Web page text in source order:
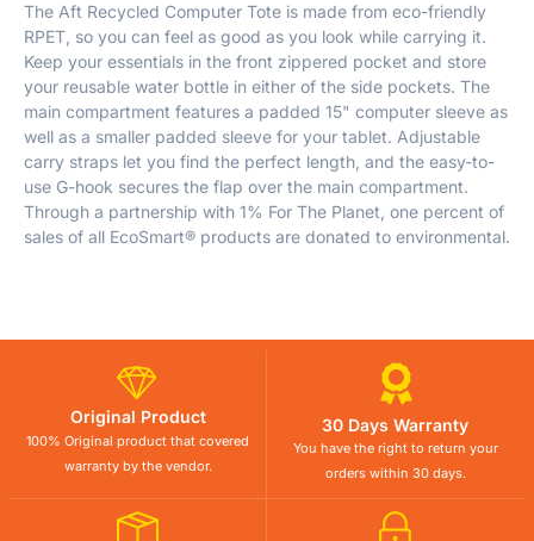
The Aft Recycled Computer Tote is made from eco-friendly
RPET, so you can feel as good as you look while carrying it.
Keep your essentials in the front zippered pocket and store
your reusable water bottle in either of the side pockets. The
main compartment features a padded 15" computer sleeve as
well as a smaller padded sleeve for your tablet. Adjustable
carry straps let you find the perfect length, and the easy-to-
use G-hook secures the flap over the main compartment.
Through a partnership with 1% For The Planet, one percent of
sales of all EcoSmart® products are donated to environmental.
Original Product
100% Original product that covered
warranty by the vendor.
30 Days Warranty
You have the right to return your
orders within 30 days.